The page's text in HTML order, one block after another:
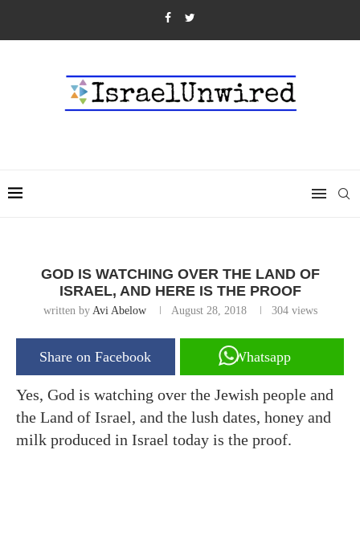
GOD IS WATCHING OVER THE LAND OF
ISRAEL, AND HERE IS THE PROOF
written by Avi Abelow August 28, 2018 304views
Share on Facebook Whatsapp
Yes, God is watching over the Jewish people and
the Land of Israel, and the lush dates, honey and
milk produced in Israel today is the proof.